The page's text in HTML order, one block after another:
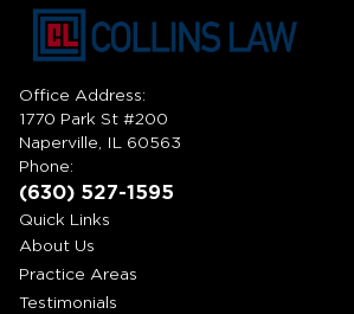
Office Address:
1770 Park St #200
Naperville, IL 60563
Phone:
(630) 527-1595
Quick Links
About Us
Practice Areas
Testimonials